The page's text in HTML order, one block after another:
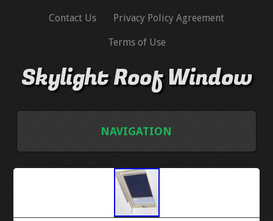
Contact Us Privacy Policy Agreement
Terms of Use
Skylight Roof Window
NAVIGATION